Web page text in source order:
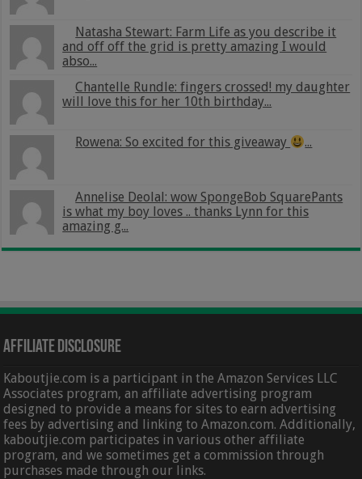
Natasha Stewart: Farm Life as you describe it
and off off the grid is pretty amazing I would
abso...
Chantelle Rundle: fingers crossed! my daughter
will love this for her 10th birthday...
Rowena: So excited for this giveaway ...
Annelise Deolal: wow SpongeBob SquarePants
is what my boy loves .. thanks Lynn for this
amazing g...
Affiliate Disclosure
Kaboutjie.com is a participant in the Amazon Services LLC
Associates program, an affiliate advertising program
designed to provide a means for sites to earn advertising
fees by advertising and linking to Amazon.com. Additionally,
kaboutjie.com participates in various other affiliate
program, and we sometimes get a commission through
purchases made through our links.